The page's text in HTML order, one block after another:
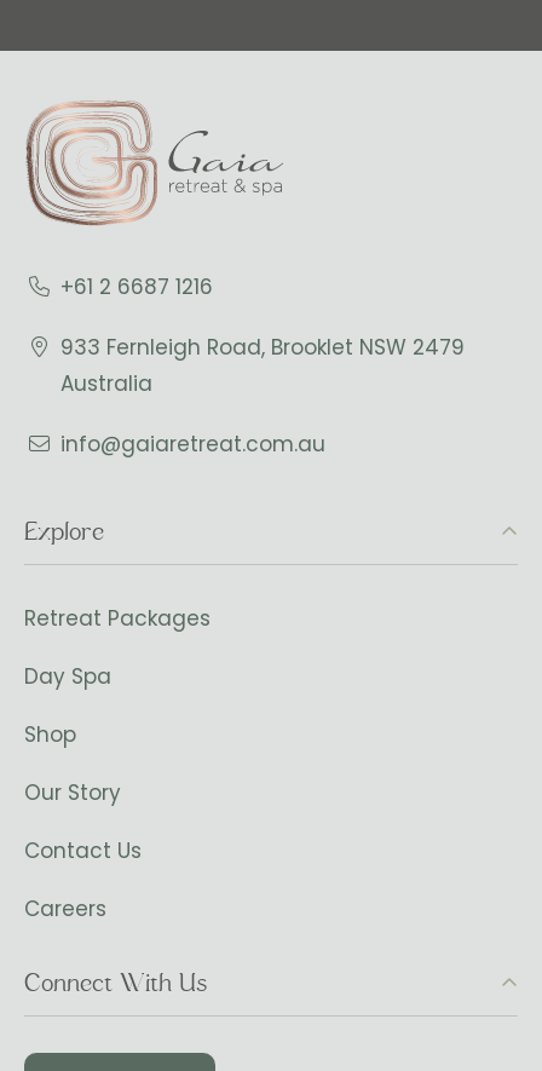
+61 2 6687 1216
933 Fernleigh Road, Brooklet NSW 2479
Australia
info@gaiaretreat.com.au
Explore
Retreat Packages
Day Spa
Shop
Our Story
Contact Us
Careers
Connect With Us